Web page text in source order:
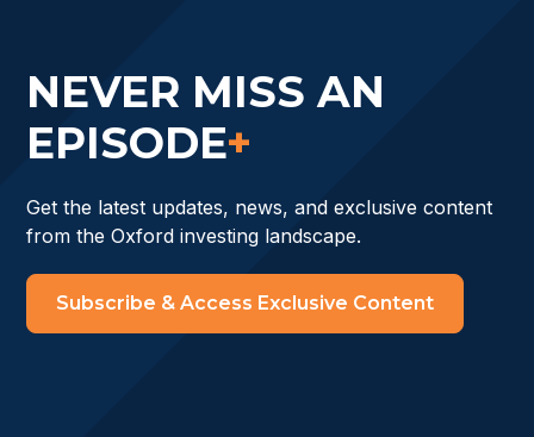
NEVER MISS AN
EPISODE+
Get the latest updates, news, and exclusive content
from the Oxford investing landscape.
Subscribe & Access Exclusive Content